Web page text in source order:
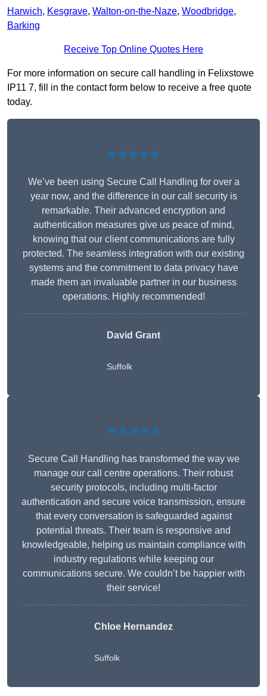
Harwich, Kesgrave, Walton-on-the-Naze, Woodbridge,
Barking
Receive Top Online Quotes Here
For more information on secure call handling in Felixstowe
IP11 7, fill in the contact form below to receive a free quote
today.
★★★★★
We’ve been using Secure Call Handling for over a
year now, and the difference in our call security is
remarkable. Their advanced encryption and
authentication measures give us peace of mind,
knowing that our client communications are fully
protected. The seamless integration with our existing
systems and the commitment to data privacy have
made them an invaluable partner in our business
operations. Highly recommended!
David Grant
Suffolk
★★★★★
Secure Call Handling has transformed the way we
manage our call centre operations. Their robust
security protocols, including multi-factor
authentication and secure voice transmission, ensure
that every conversation is safeguarded against
potential threats. Their team is responsive and
knowledgeable, helping us maintain compliance with
industry regulations while keeping our
communications secure. We couldn’t be happier with
their service!
Chloe Hernandez
Suffolk